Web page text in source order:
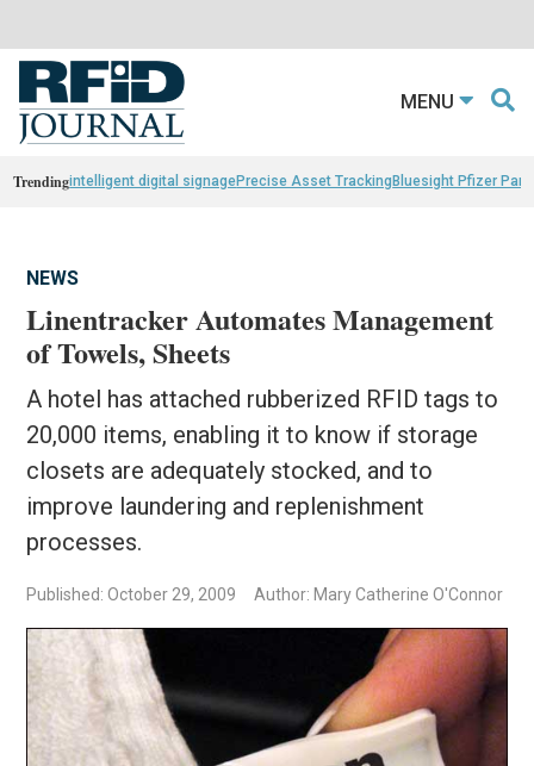
MENU
Trendingintelligent digital signagePrecise Asset TrackingBluesight Pfizer
NEWS
Linentracker Automates Management
of Towels, Sheets
A hotel has attached rubberized RFID tags to
20,000 items, enabling it to know if storage
closets are adequately stocked, and to
improve laundering and replenishment
processes.
Published: October 29, 2009 Author: Mary Catherine O'Connor